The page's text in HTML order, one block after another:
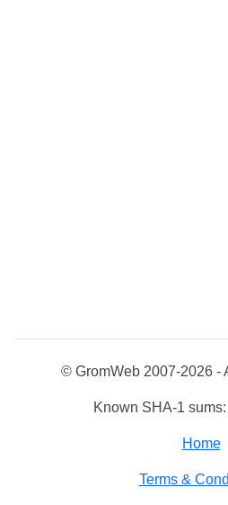
© GromWeb 2007-2026 -
Known SHA-1
Home
Terms &